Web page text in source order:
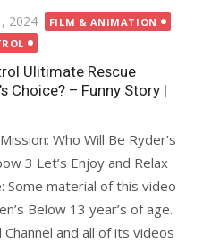
2024
FILM & ANIMATION
Ulitimate Rescue
Choice? – Funny Story |
Who Will Be Ryder’s
3 Let’s Enjoy and Relax
Some material of this video
Below 13 year’s of age.
and all of its videos